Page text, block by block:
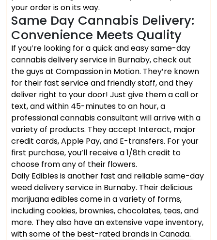
your order is on its way.
Same Day Cannabis Delivery:
Convenience Meets Quality
If you’re looking for a quick and easy same-day
cannabis delivery service in Burnaby, check out
the guys at Compassion in Motion. They’re known
for their fast service and friendly staff, and they
deliver right to your door! Just give them a call or
text, and within 45-minutes to an hour, a
professional cannabis consultant will arrive with a
variety of products. They accept Interact, major
credit cards, Apple Pay, and E-transfers. For your
first purchase, you’ll receive a 1/8th credit to
choose from any of their flowers.
Daily Edibles is another fast and reliable same-day
weed delivery service in Burnaby. Their delicious
marijuana edibles come in a variety of forms,
including cookies, brownies, chocolates, teas, and
more. They also have an extensive vape inventory,
with some of the best-rated brands in Canada.